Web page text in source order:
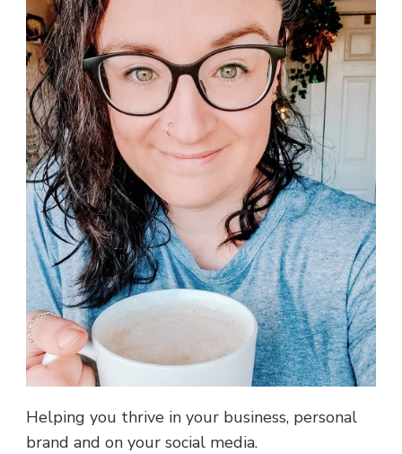
Helping you thrive in your business, personal
brand and on your social media.